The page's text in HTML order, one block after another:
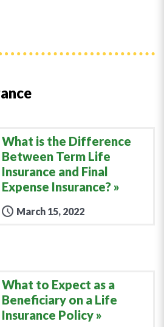
What is the Difference
Between Term Life
Insurance and Final
Expense Insurance?
March 15, 2022
What to Expect as a
Beneficiary on a Life
Insurance Policy